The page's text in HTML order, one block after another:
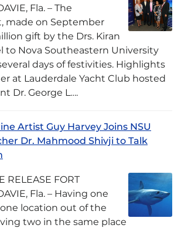
Fla. – The
made on September
gift by the Drs. Kiran
to Nova Southeastern University
days of festivities. Highlights
at Lauderdale Yacht Club hosted
Dr. George L….
Artist Guy Harvey Joins NSU
Dr. Mahmood Shivji to Talk
RELEASE FORT
Fla. – Having one
location out of the
two in the same place